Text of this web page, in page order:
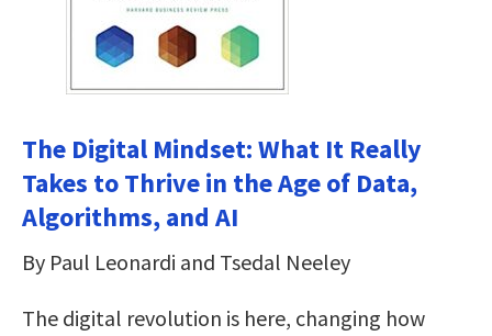
The Digital Mindset: What It Really
Takes to Thrive in the Age of Data,
Algorithms, and AI
By Paul Leonardi and Tsedal Neeley
The digital revolution is here, changing how